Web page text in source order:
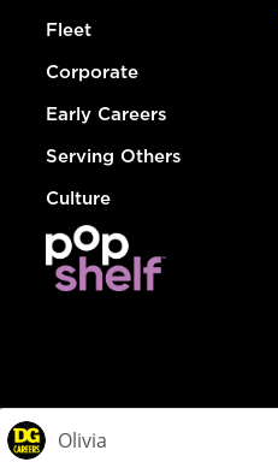
Fleet
Corporate
Early Careers
Serving Others
Culture